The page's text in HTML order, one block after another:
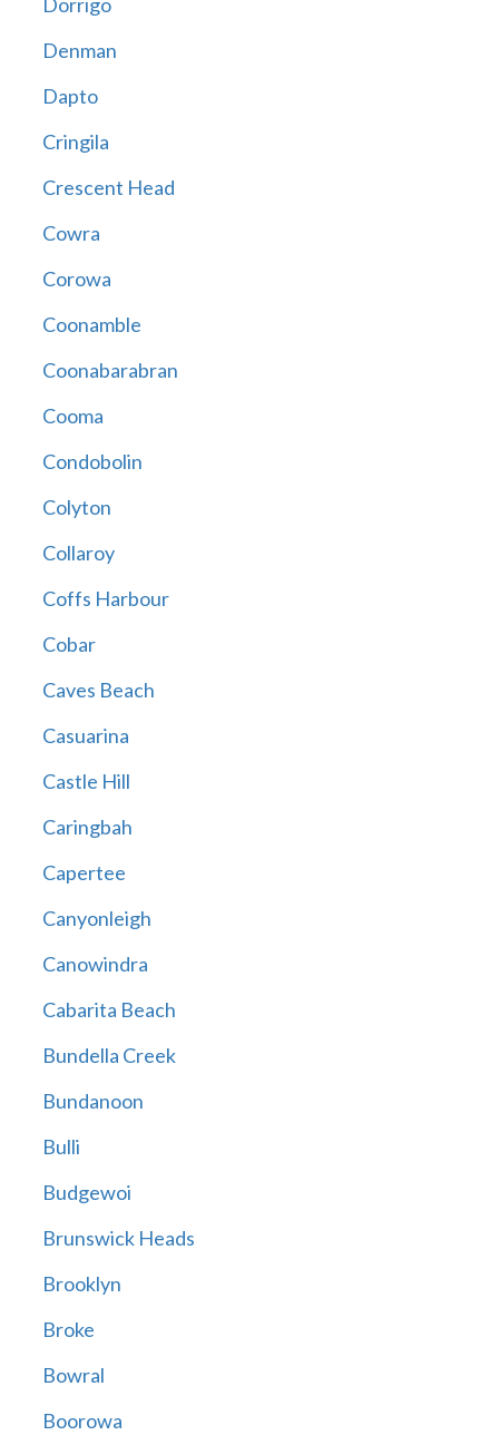
Denman
Dapto
Cringila
Crescent Head
Cowra
Corowa
Coonamble
Coonabarabran
Cooma
Condobolin
Colyton
Collaroy
Coffs Harbour
Cobar
Caves Beach
Casuarina
Castle Hill
Caringbah
Capertee
Canyonleigh
Canowindra
Cabarita Beach
Bundella Creek
Bundanoon
Bulli
Budgewoi
Brunswick Heads
Brooklyn
Broke
Bowral
Boorowa